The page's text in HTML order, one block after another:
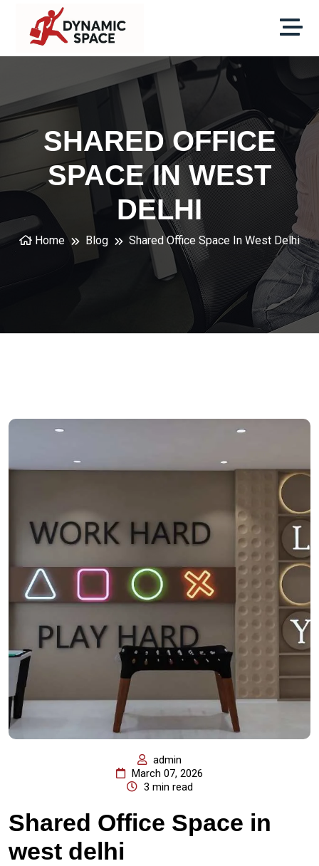
SHARED OFFICE
SPACE IN WEST
DELHI
Home Blog Shared Office Space In West Delhi
admin
March 07, 2026
3 min read
Shared Office Space in
west delhi